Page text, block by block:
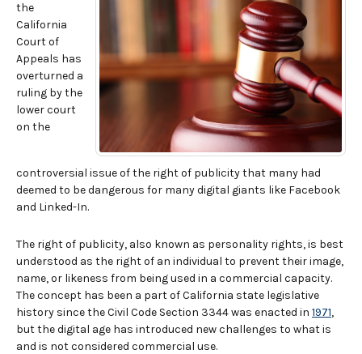
the
California
Court of
Appeals has
overturned a
ruling by the
lower court
on the
controversial issue of the right of publicity that many had
deemed to be dangerous for many digital giants like Facebook
and Linked-In.
The right of publicity, also known as personality rights, is best
understood as the right of an individual to prevent their image,
name, or likeness from being used in a commercial capacity.
The concept has been a part of California state legislative
history since the Civil Code Section 3344 was enacted in 1971,
but the digital age has introduced new challenges to what is
and is not considered commercial use.